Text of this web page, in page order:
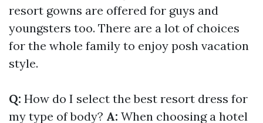
resort gowns are offered for guys and
youngsters too. There are a lot of choices
for the whole family to enjoy posh vacation
style.
Q: How do I select the best resort dress for
my type of body? A: When choosing a hotel